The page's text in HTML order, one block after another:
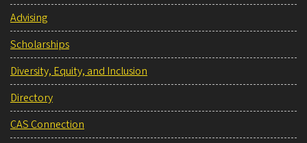
Advising
Scholarships
Diversity, Equity, and Inclusion
Directory
CAS Connection